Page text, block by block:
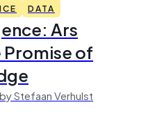
DATA
Ars
of
Stefaan Verhulst